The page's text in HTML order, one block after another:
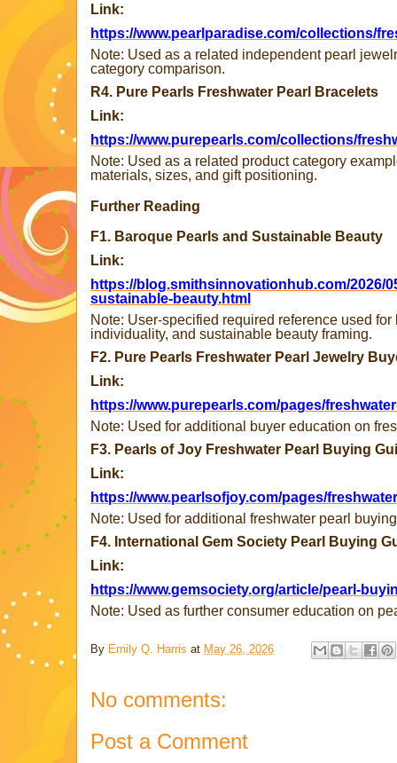
Link:
https://www.pearlparadise.com/collections/
Note: Used as a related independent pearl
category comparison.
R4. Pure Pearls Freshwater Pearl Bracelets
Link:
https://www.purepearls.com/collections/
Note: Used as a related product category
materials, sizes, and gift positioning.
Further Reading
F1. Baroque Pearls and Sustainable Beauty
Link:
https://blog.smithsinnovationhub.com/2026/
sustainable-beauty.html
Note: User-specified required reference used
individuality, and sustainable beauty framing.
F2. Pure Pearls Freshwater Pearl Jewelry
Link:
https://www.purepearls.com/pages/
Note: Used for additional buyer education on
F3. Pearls of Joy Freshwater Pearl Buying
Link:
https://www.pearlsofjoy.com/pages/
Note: Used for additional freshwater pearl
F4. International Gem Society Pearl Buying
Link:
https://www.gemsociety.org/article/pearl-
Note: Used as further consumer education on
By Emily Q. Harris at May 26, 2026
No comments:
Post a Comment